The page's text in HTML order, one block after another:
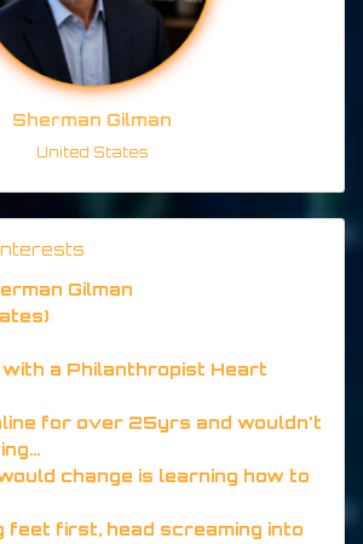
Sherman Gilman
United States
Gilman
a Philanthropist Heart
for over 25yrs and wouldn't
change is learning how to
feet first, head screaming into